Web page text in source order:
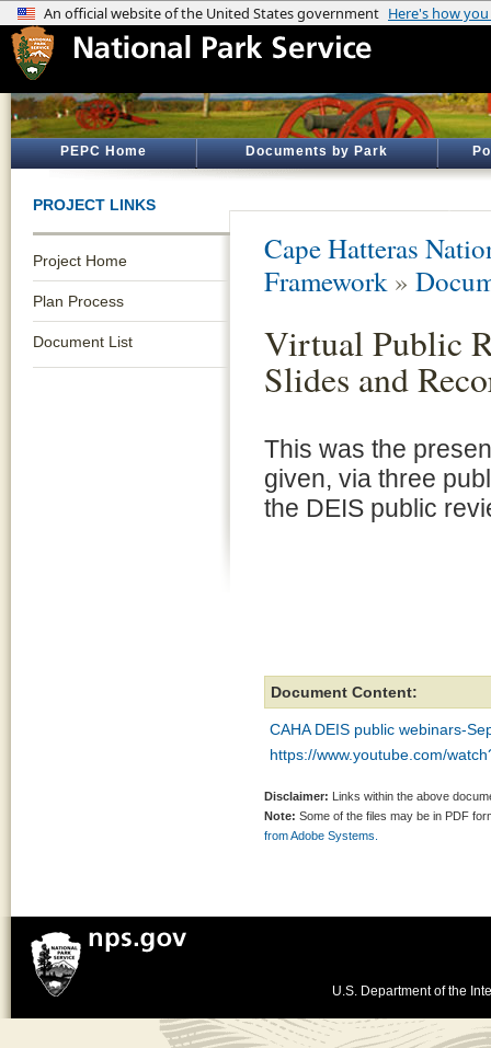
PEPC Home Documents by Park
PROJECT LINKS
Project Home
Plan Process
Document List
Cape Hatteras
Framework »
Virtual Public
Slides and
This was the
given, via three
the DEIS public
Document Content:
CAHA DEIS public webinars-
https://www.youtube.com/
Disclaimer: Links within the above
Note: Some of the files may be in PDF
from Adobe Systems.
U.S. Department of the